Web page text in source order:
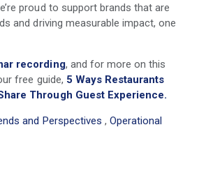
proud to support brands that are
and driving measurable impact, one
recording, and for more on this
free guide, 5 Ways Restaurants
Through Guest Experience.
and Perspectives , Operational